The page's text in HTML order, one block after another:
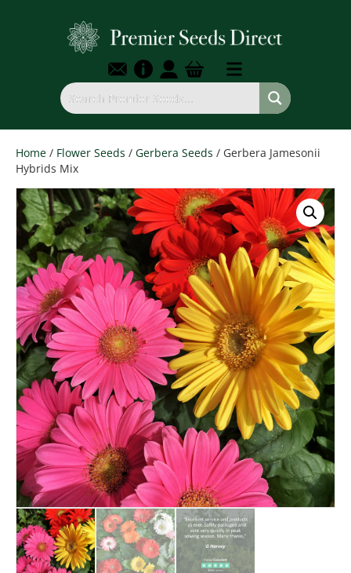
Home / Flower Seeds / Gerbera Seeds / Gerbera Jamesonii
Hybrids Mix